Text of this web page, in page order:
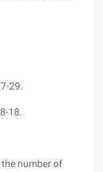
29.
18.
number of